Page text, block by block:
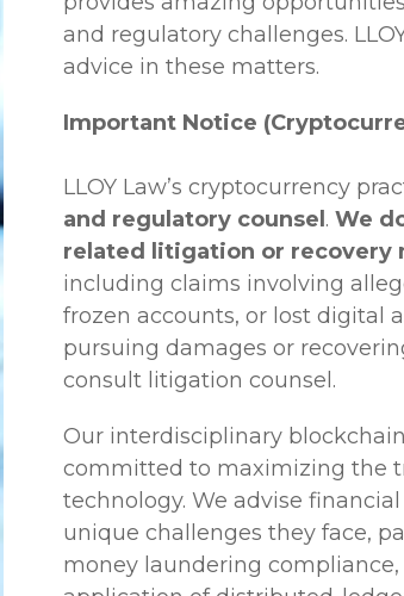
and regulatory challenges.
advice in these matters.
Important Notice
LLOY Law’s cryptocurrency
and regulatory counsel .We
related litigation or recovery
including claims involving
frozen accounts, or lost digital
pursuing damages or
consult litigation counsel.
Our interdisciplinary
committed to maximizing the
technology. We advise
unique challenges they face,
money laundering